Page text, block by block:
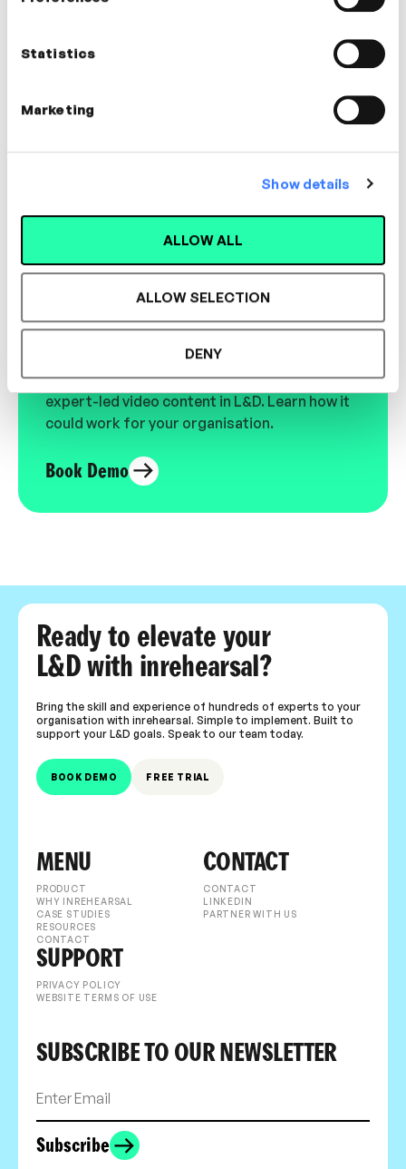
Statistics
Marketing
Show details
ALLOW ALL
ALLOW SELECTION
DENY
In this video
Designed for L&D,
Loved by Learners.
See the most authentic library of original
expert-led video content in L&D. Learn how it
could work for your organisation.
Book Demo
Ready to elevate your
L&D with inrehearsal?
Bring the skill and experience of hundreds of experts to your
organisation with inrehearsal. Simple to implement. Built to
support your L&D goals. Speak to our team today.
BOOK DEMO FREE TRIAL
MENU
PRODUCT
WHY INREHEARSAL
CASE STUDIES
RESOURCES
CONTACT
CONTACT
CONTACT
LINKEDIN
PARTNER WITH US
SUPPORT
PRIVACY POLICY
WEBSITE TERMS OF USE
SUBSCRIBE TO OUR NEWSLETTER
Subscribe